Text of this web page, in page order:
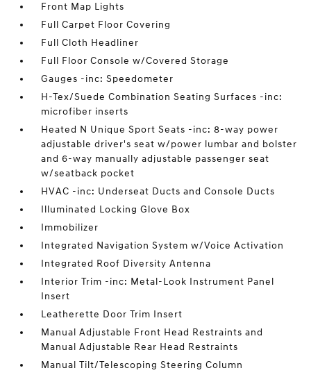
Front Map Lights
Full Carpet Floor Covering
Full Cloth Headliner
Full Floor Console w/Covered Storage
Gauges -inc: Speedometer
H-Tex/Suede Combination Seating Surfaces -inc:
microfiber inserts
Heated N Unique Sport Seats -inc: 8-way power
adjustable driver's seat w/power lumbar and bolster
and 6-way manually adjustable passenger seat
w/seatback pocket
HVAC -inc: Underseat Ducts and Console Ducts
Illuminated Locking Glove Box
Immobilizer
Integrated Navigation System w/Voice Activation
Integrated Roof Diversity Antenna
Interior Trim -inc: Metal-Look Instrument Panel
Insert
Leatherette Door Trim Insert
Manual Adjustable Front Head Restraints and
Manual Adjustable Rear Head Restraints
Manual Tilt/Telescoping Steering Column